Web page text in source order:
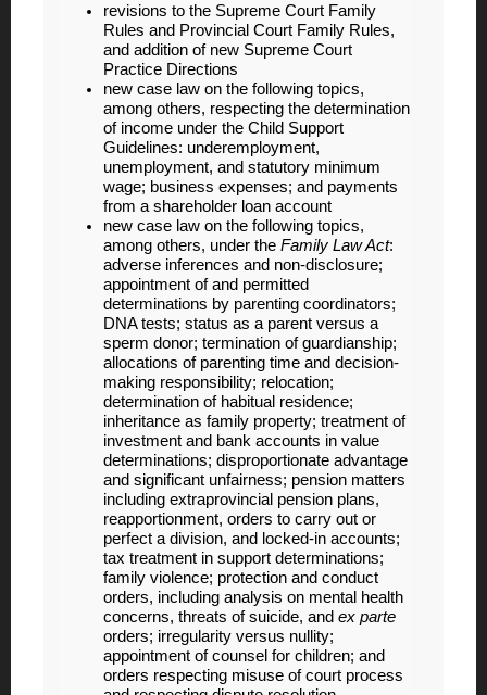
revisions to the Supreme Court Family
Rules and Provincial Court Family Rules,
and addition of new Supreme Court
Practice Directions
new case law on the following topics,
among others, respecting the determination
of income under the Child Support
Guidelines: underemployment,
unemployment, and statutory minimum
wage; business expenses; and payments
from a shareholder loan account
new case law on the following topics,
among others, under the Family Law Act:
adverse inferences and non-disclosure;
appointment of and permitted
determinations by parenting coordinators;
DNA tests; status as a parent versus a
sperm donor; termination of guardianship;
allocations of parenting time and decision-
making responsibility; relocation;
determination of habitual residence;
inheritance as family property; treatment of
investment and bank accounts in value
determinations; disproportionate advantage
and significant unfairness; pension matters
including extraprovincial pension plans,
reapportionment, orders to carry out or
perfect a division, and locked-in accounts;
tax treatment in support determinations;
family violence; protection and conduct
orders, including analysis on mental health
concerns, threats of suicide, and ex parte
orders; irregularity versus nullity;
appointment of counsel for children; and
orders respecting misuse of court process